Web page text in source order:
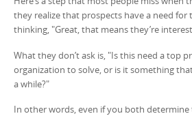
they realize that prospects have a need
thinking, "Great, that means they’re
What they don’t ask is, "Is this need a top
organization to solve, or is it something
a while?"
In other words, even if you both